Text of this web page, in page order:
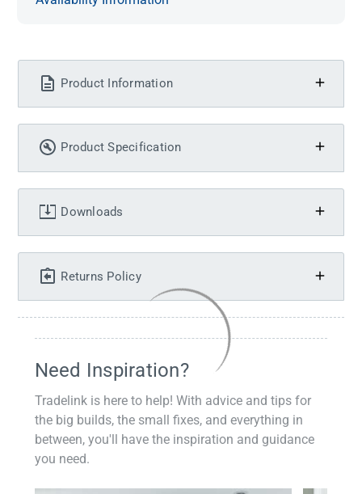
Product Information
Product Specification
Downloads
Returns Policy
Need Inspiration?
Tradelink is here to help! With advice and tips for
the big builds, the small fixes, and everything in
between, you'll have the inspiration and guidance
you need.